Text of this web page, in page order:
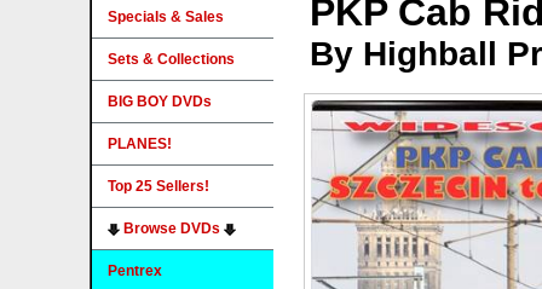
PKP Cab
By Highball
Specials & Sales
Sets & Collections
BIG BOY DVDs
PLANES!
Top 25 Sellers!
Browse DVDs
Pentrex